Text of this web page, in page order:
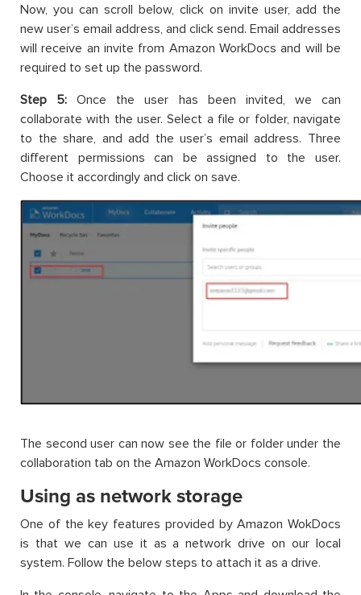
Now, you can scroll below, click on invite user, add the
new user’s email address, and click send. Email addresses
will receive an invite from Amazon WorkDocs and will be
required to set up the password.
Step 5: Once the user has been invited, we can
collaborate with the user. Select a file or folder, navigate
to the share, and add the user’s email address. Three
different permissions can be assigned to the user.
Choose it accordingly and click on save.
The second user can now see the file or folder under the
collaboration tab on the Amazon WorkDocs console.
Using as network storage
One of the key features provided by Amazon WokDocs
is that we can use it as a network drive on our local
system. Follow the below steps to attach it as a drive.